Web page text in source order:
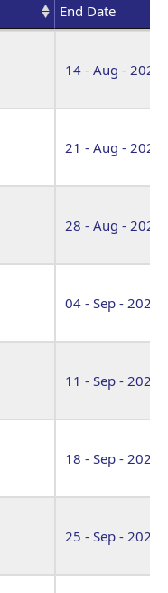
End Date
14 - Aug - 2026
21 - Aug - 2026
28 - Aug - 2026
04 - Sep - 2026
11 - Sep - 2026
18 - Sep - 2026
25 - Sep - 2026